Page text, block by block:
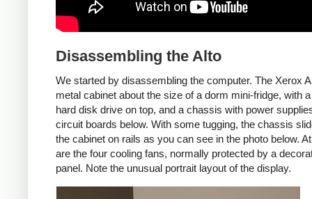
Disassembling the Alto
We started by disassembling the computer. The Xerox
metal cabinet about the size of a dorm mini-fridge, with
hard disk drive on top, and a chassis with power
circuit boards below. With some tugging, the chassis
the cabinet on rails as you can see in the photo below.
are the four cooling fans, normally protected by a
panel. Note the unusual portrait layout of the display.